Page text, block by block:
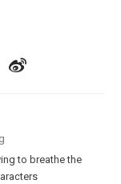
to breathe the